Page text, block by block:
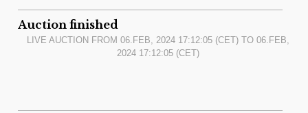
Auction finished
LIVE AUCTION FROM06.FEB, 2024 17:12:05 (CET) TO06.FEB,
2024 17:12:05 (CET)